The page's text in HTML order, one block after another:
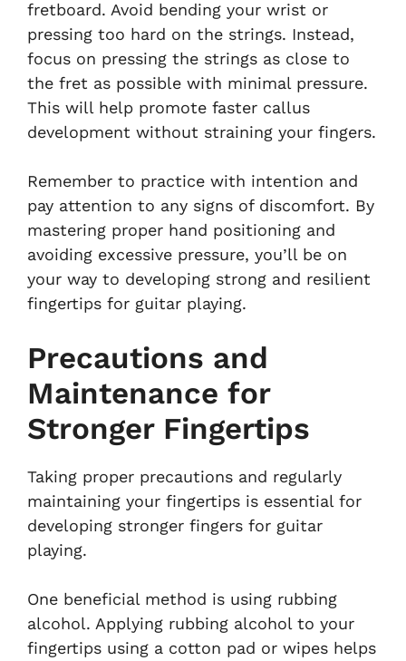
fretboard. Avoid bending your wrist or
pressing too hard on the strings. Instead,
focus on pressing the strings as close to
the fret as possible with minimal pressure.
This will help promote faster callus
development without straining your fingers.
Remember to practice with intention and
pay attention to any signs of discomfort. By
mastering proper hand positioning and
avoiding excessive pressure, you’ll be on
your way to developing strong and resilient
fingertips for guitar playing.
Precautions and
Maintenance for
Stronger Fingertips
Taking proper precautions and regularly
maintaining your fingertips is essential for
developing stronger fingers for guitar
playing.
One beneficial method is using rubbing
alcohol. Applying rubbing alcohol to your
fingertips using a cotton pad or wipes helps